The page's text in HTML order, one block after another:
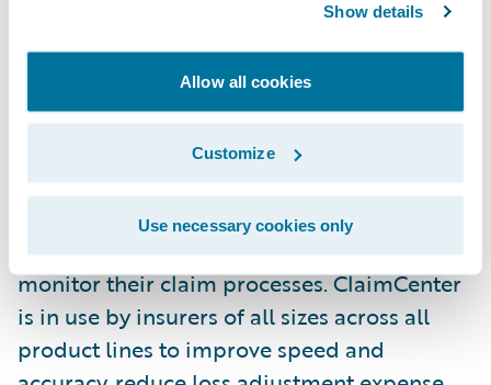
Show details
Allow all cookies
Customize
Use necessary cookies only
Guidewire ClaimCenter® is a leading end-
to-end claims management system, built
from the ground up to meet the specific
needs of today’s General insurers.
ClaimCenter’s flexible business rules enable
claims organizations to define, enforce, and
continually refine their preferred claim
handling practices in order to optimize and
monitor their claim processes. ClaimCenter
is in use by insurers of all sizes across all
product lines to improve speed and